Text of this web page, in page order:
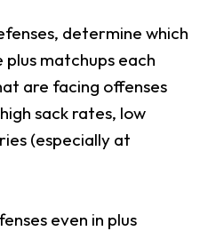
determine which
matchups each
are facing offenses
sack rates, low
(especially at
even in plus